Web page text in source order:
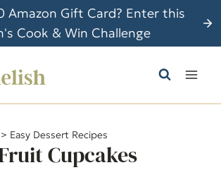
Amazon Gift Card? Enter this
Cook & Win Challenge
> Easy Dessert Recipes
Cupcakes